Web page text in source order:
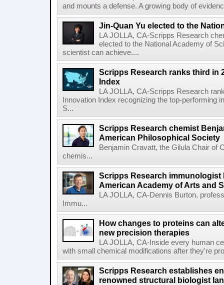
and mounts a defense. A growing body of
Jin-Quan Yu elected to the
LA JOLLA, CA-Scripps Research
elected to the National Academy of
scientist can achieve....
Scripps Research ranks third in
Index
LA JOLLA, CA-Scripps Research
Innovation Index recognizing the top-performing
S...
Scripps Research chemist
American Philosophical Society
Benjamin Cravatt, the Gilula Chair of
chemis...
Scripps Research
American Academy of Arts and
LA JOLLA, CA-Dennis Burton,
Immu...
How changes to proteins can
new precision therapies
LA JOLLA, CA-Inside every human
with small chemical modifications after they're
Scripps Research establishes
renowned structural biologist